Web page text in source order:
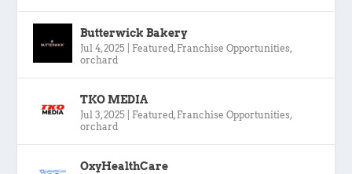
Butterwick Bakery
Jul 4, 2025 Featured , Franchise Opportunities,
orchard
TKO MEDIA
Jul 3, 2025 Featured , Franchise Opportunities,
orchard
OxyHealthCare